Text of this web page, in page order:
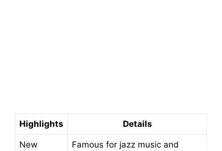
Highlights Details
New
Famous for jazz music and